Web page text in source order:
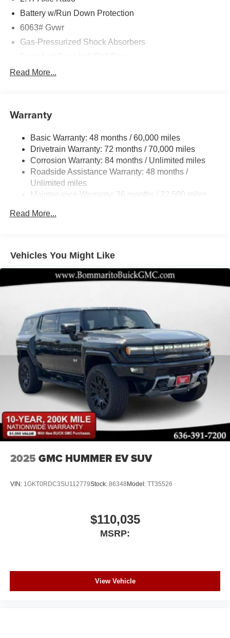
Battery w/Run Down Protection
6063# Gvwr
Gas-Pressurized Shock Absorbers
Electro-Hydraulic Power Assist Speed-Sensing
Single Stainless Steel Exhaust
Strut Front Suspension w/Coil Springs
Multi-Link Rear Suspension w/Coil Springs
4-Wheel Disc Brakes w/4-Wheel ABS, Front And Rear
Vented Discs, Brake Assist, Hill Hold Control and
Electric Parking Brake
Read More...
Warranty
Basic Warranty: 48 months / 60,000 miles
Drivetrain Warranty: 72 months / 70,000 miles
Corrosion Warranty: 84 months / Unlimited miles
Roadside Assistance Warranty: 48 months /
Unlimited miles
Maintenance Warranty: 36 months / 22,500 miles
Read More...
Vehicles You Might Like
2025 GMC HUMMER EV SUV
VIN: 1GKT0RDC3SU112779Stock: 86348Model: TT35526
$110,035
MSRP:
View Vehicle